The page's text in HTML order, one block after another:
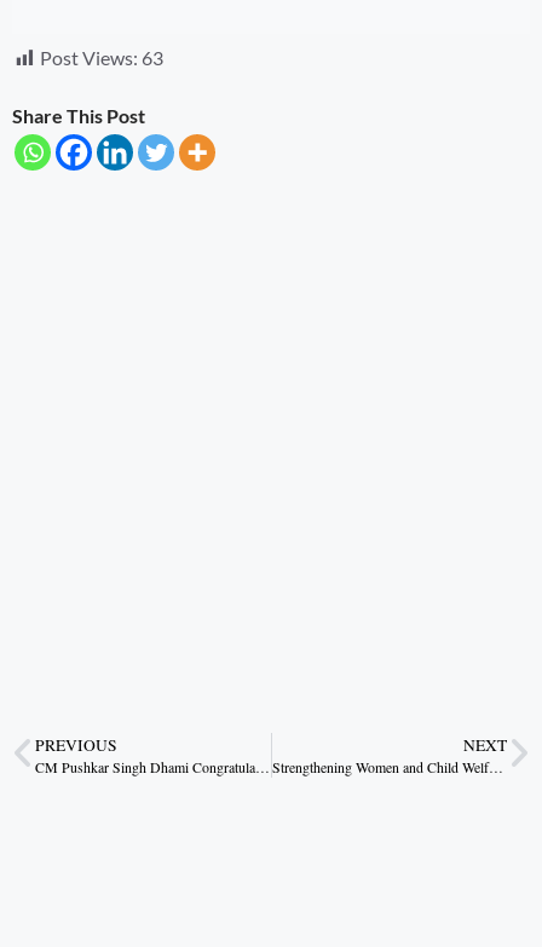
Post Views: 63
Share This Post
PREVIOUS
CM Pushkar Singh Dhami Congratulates Bhagat Singh Koshyari on Receiving Padma Bhushan
NEXT
Strengthening Women and Child Welfare Through Accountability and Participation